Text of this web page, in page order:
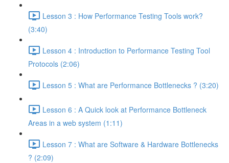
Lesson 3 : How Performance Testing Tools work?
(3:40)
Lesson 4 : Introduction to Performance Testing Tool
Protocols (2:06)
Lesson 5 : What are Performance Bottlenecks ? (3:20)
Lesson 6 : A Quick look at Performance Bottleneck
Areas in a web system (1:11)
Lesson 7 : What are Software & Hardware Bottlenecks
? (2:09)